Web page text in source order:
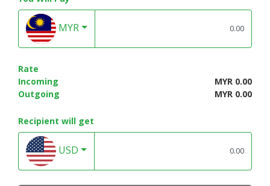
MYR
Rate
Incoming
MYR 0.00
Outgoing
MYR 0.00
Recipient will get
USD